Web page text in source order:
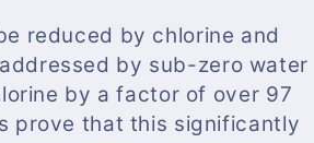
reduced by chlorine and
by sub-zero water
by a factor of over 97
prove that this significantly